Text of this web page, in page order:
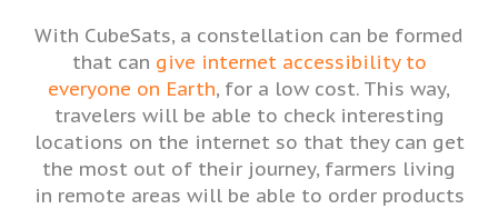
With CubeSats, a constellation can be formed
that can give internet accessibility to
everyone on Earth, for a low cost. This way,
travelers will be able to check interesting
locations on the internet so that they can get
the most out of their journey, farmers living
in remote areas will be able to order products